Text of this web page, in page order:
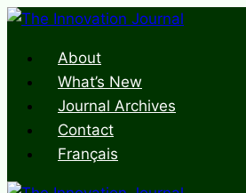
Skip
contentAbout
What’s New
Journal Archives
Contact
Français